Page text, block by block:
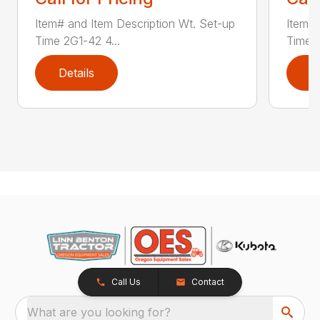
Item# and Item Description Wt. Set-up
Time 2G1-42 4...
Details
Time
Call Us Contact
What are you looking for?